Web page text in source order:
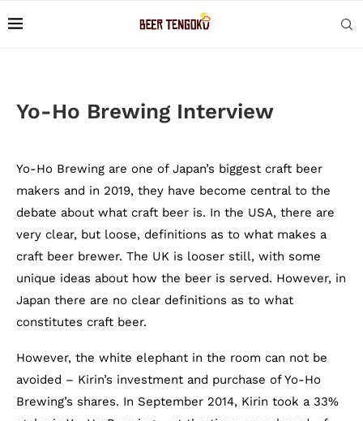
Yo-Ho Brewing Interview
Yo-Ho Brewing are one of Japan’s biggest craft beer
makers and in 2019, they have become central to the
debate about what craft beer is. In the USA, there are
very clear, but loose, definitions as to what makes a
craft beer brewer. The UK is looser still, with some
unique ideas about how the beer is served. However, in
Japan there are no clear definitions as to what
constitutes craft beer.
However, the white elephant in the room can not be
avoided – Kirin’s investment and purchase of Yo-Ho
Brewing’s shares. In September 2014, Kirin took a 33%